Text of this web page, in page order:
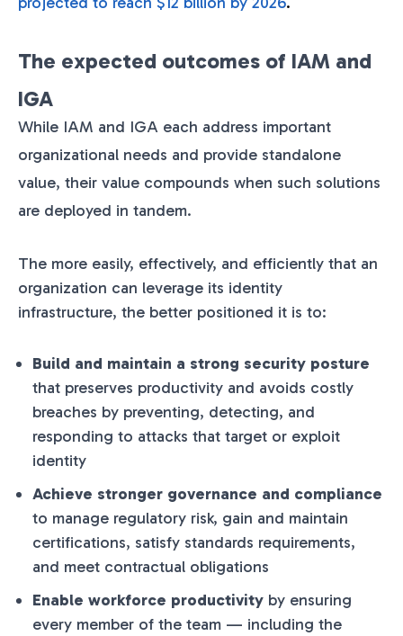
The expected outcomes of IAM and
IGA
While IAM and IGA each address important
organizational needs and provide standalone
value, their value compounds when such solutions
are deployed in tandem.
The more easily, effectively, and efficiently that an
organization can leverage its identity
infrastructure, the better positioned it is to:
Build and maintain a strong security posture
that preserves productivity and avoids costly
breaches by preventing, detecting, and
responding to attacks that target or exploit
identity
Achieve stronger governance and compliance
to manage regulatory risk, gain and maintain
certifications, satisfy standards requirements,
and meet contractual obligations
Enable workforce productivity by ensuring
every member of the team — including the